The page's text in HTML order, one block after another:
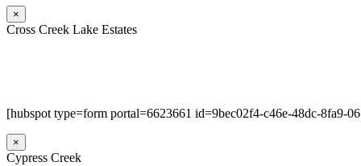
×
Cross Creek Lake Estates
[hubspot type=form portal=6623661 id=9bec02f4-c46e-48dc-8fa9-
×
Cypress Creek